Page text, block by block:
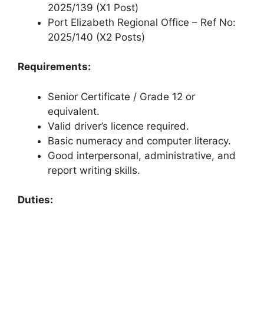
2025/139 (X1 Post)
Port Elizabeth Regional Office – Ref No:
2025/140 (X2 Posts)
Requirements:
Senior Certificate / Grade 12 or
equivalent.
Valid driver’s licence required.
Basic numeracy and computer literacy.
Good interpersonal, administrative, and
report writing skills.
Duties: